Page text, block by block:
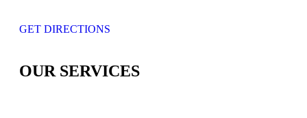
GET DIRECTIONS
OUR SERVICES